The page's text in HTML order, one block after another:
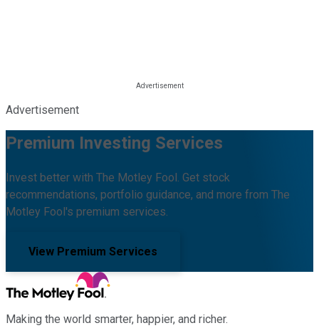
Advertisement
Premium Investing Services
Invest better with The Motley Fool. Get stock
recommendations, portfolio guidance, and more from The
Motley Fool's premium services.
View Premium Services
Making the world smarter, happier, and richer.